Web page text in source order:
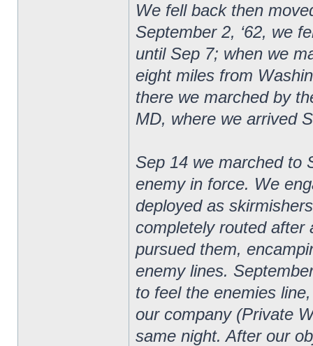
We fell back then
September 2, ‘62, we
until Sep 7; when we
eight miles from
there we marched by
MD, where we arrived
Sep 14 we marched to
enemy in force. We
deployed as
completely routed after
pursued them,
enemy lines.
to feel the enemies
our company (Private
same night. After our